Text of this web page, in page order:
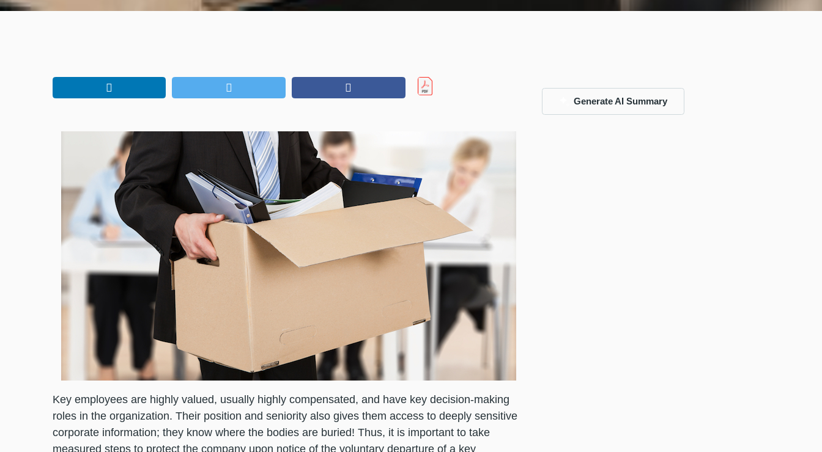
Key employees are highly valued, usually highly compensated, and have key decision-making
roles in the organization. Their position and seniority also gives them access to deeply sensitive
corporate information; they know where the bodies are buried! Thus, it is important to take
measured steps to protect the company upon notice of the voluntary departure of a key
Generate AI Summary